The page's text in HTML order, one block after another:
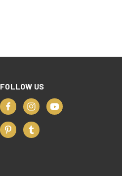
FOLLOW US